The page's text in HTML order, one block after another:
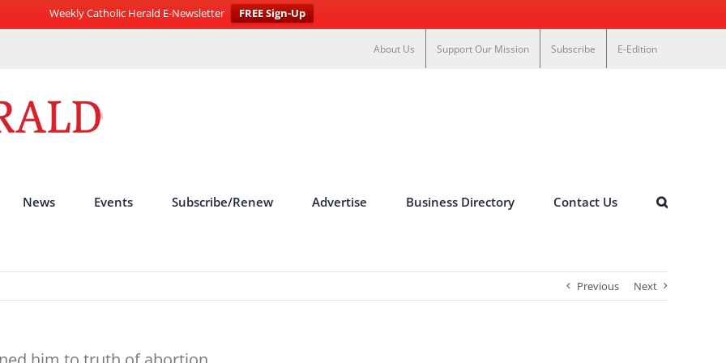
Weekly Catholic Herald E-Newsletter
FREE Sign-Up
About Us Support Our Mission Subscribe E-Edition
News Events Subscribe/Renew Advertise Business Directory Contact Us
Previous Next